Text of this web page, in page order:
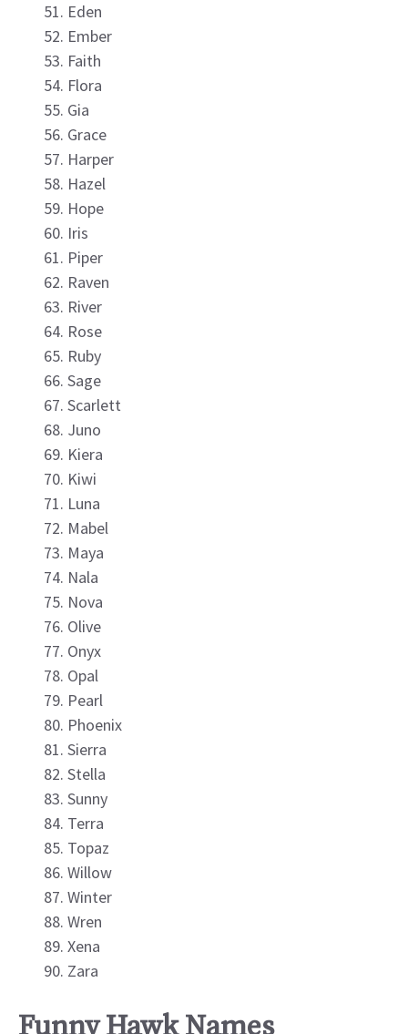
Eden
Ember
Faith
Flora
Gia
Grace
Harper
Hazel
Hope
Iris
Piper
Raven
River
Rose
Ruby
Sage
Scarlett
Juno
Kiera
Kiwi
Luna
Mabel
Maya
Nala
Nova
Olive
Onyx
Opal
Pearl
Phoenix
Sierra
Stella
Sunny
Terra
Topaz
Willow
Winter
Wren
Xena
Zara